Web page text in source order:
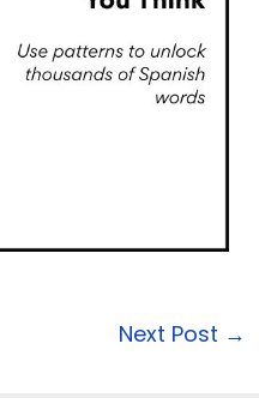
Next Post →